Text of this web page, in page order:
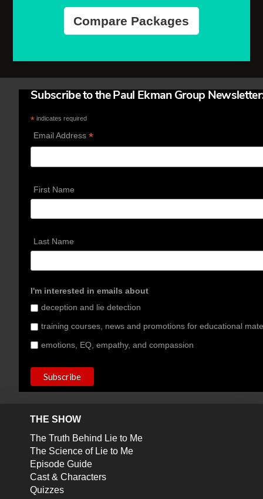
Compare Packages
Subscribe to the Paul Ekman Group
* indicates required
Email Address *
First Name
Last Name
I'm interested in emails about
deception and lie detection
training courses, news and promotions for educational
emotions, EQ, empathy, and compassion
THE SHOW
The Truth Behind Lie to Me
The Science of Lie to Me
Episode Guide
Cast & Characters
Quizzes